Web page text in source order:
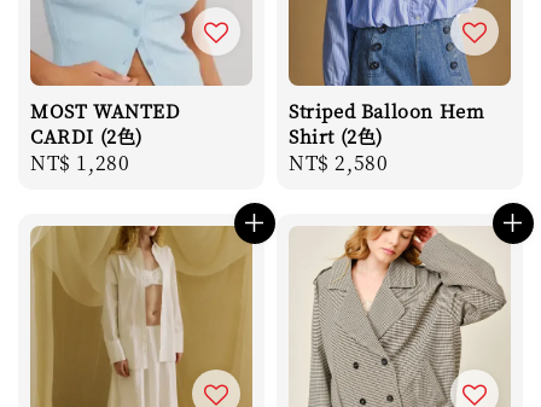
MOST WANTED
CARDI (2色)
Regular
NT$ 1,280
Striped Balloon Hem
Shirt (2色)
Regular
NT$ 2,580